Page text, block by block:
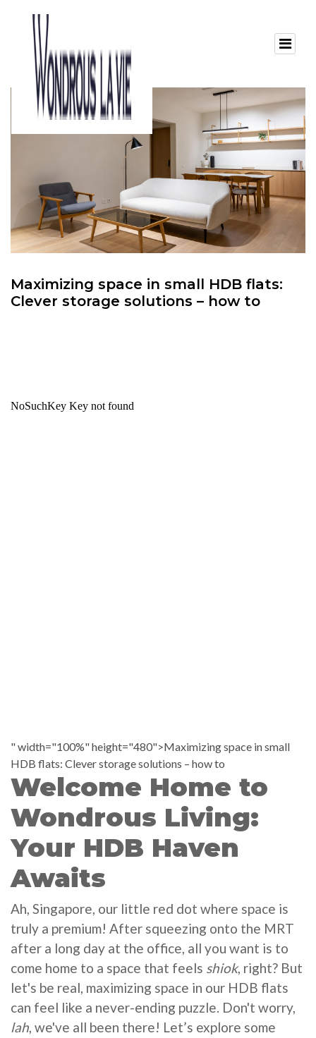
Maximizing space in small HDB flats:
Clever storage solutions – how to
" width="100%" height="480">Maximizing space in small
HDB flats: Clever storage solutions – how to
Welcome Home to
Wondrous Living:
Your HDB Haven
Awaits
Ah, Singapore, our little red dot where space is
truly a premium! After squeezing onto the MRT
after a long day at the office, all you want is to
come home to a space that feels shiok, right? But
let's be real, maximizing space in our HDB flats
can feel like a never-ending puzzle. Don't worry,
lah, we've all been there! Let’s explore some